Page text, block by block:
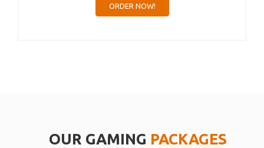
ORDER NOW!
OUR GAMING PACKAGES